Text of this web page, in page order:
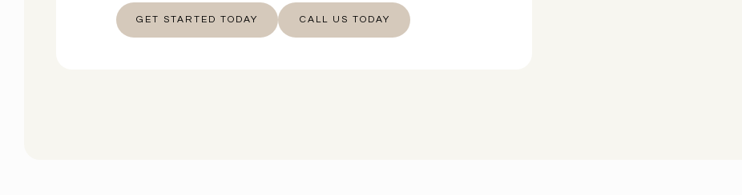
GET STARTED TODAY ︎︎︎CALL US TODAY